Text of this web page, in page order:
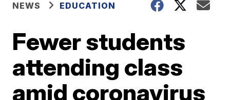
NEWS EDUCATION
Fewer students
attending class
amid coronavirus